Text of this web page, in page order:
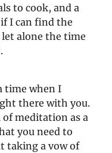
to cook, and a
I can find the
alone the time
time when I
there with you.
of meditation as a
you need to
taking a vow of